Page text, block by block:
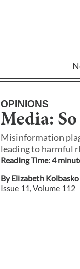
OPINIONS
Media:
Misinformation
leading to harmful
Reading Time:4
ByElizabeth Kolbasko
Issue 11 , Volume 112